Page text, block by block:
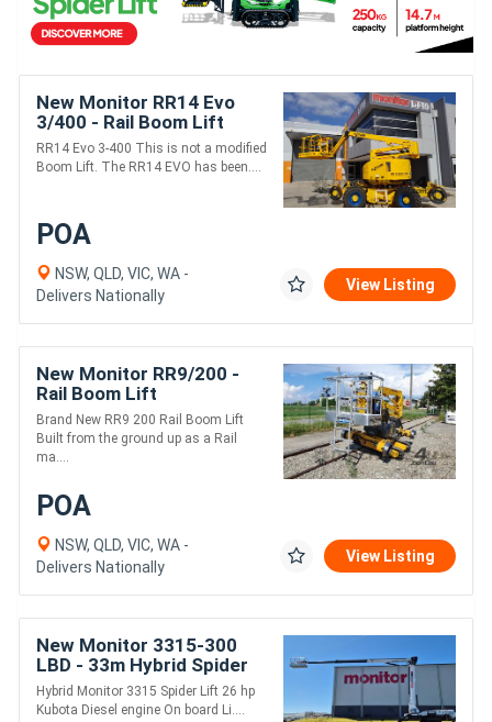
New Monitor RR14 Evo
3/400 - Rail Boom Lift
RR14 Evo 3-400 This is not a modified
Boom Lift. The RR14 EVO has been....
POA
NSW, QLD, VIC, WA -
Delivers Nationally
View Listing
New Monitor RR9/200 -
Rail Boom Lift
Brand New RR9 200 Rail Boom Lift
Built from the ground up as a Rail
ma....
POA
NSW, QLD, VIC, WA -
Delivers Nationally
View Listing
New Monitor 3315-300
LBD - 33m Hybrid Spider
Lift | 300kg MRC | 15.2m
Horizontal Outreach
Hybrid Monitor 3315 Spider Lift 26 hp
Kubota Diesel engine On board Li....